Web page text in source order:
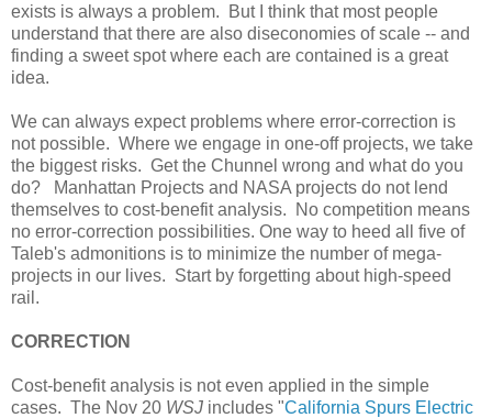
exists is always a problem. But I think that most people
understand that there are also diseconomies of scale -- and
finding a sweet spot where each are contained is a great
idea.
We can always expect problems where error-correction is
not possible. Where we engage in one-off projects, we take
the biggest risks. Get the Chunnel wrong and what do you
do? Manhattan Projects and NASA projects do not lend
themselves to cost-benefit analysis. No competition means
no error-correction possibilities. One way to heed all five of
Taleb's admonitions is to minimize the number of mega-
projects in our lives. Start by forgetting about high-speed
rail.
CORRECTION
Cost-benefit analysis is not even applied in the simple
cases. The Nov 20 WSJ includes "California Spurs Electric